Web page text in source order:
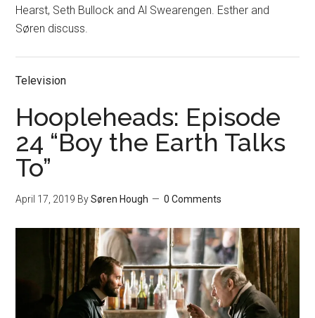
Hearst, Seth Bullock and Al Swearengen. Esther and
Søren discuss.
Television
Hoopleheads: Episode
24 “Boy the Earth Talks
To”
April 17, 2019 BySøren Hough 0 Comments